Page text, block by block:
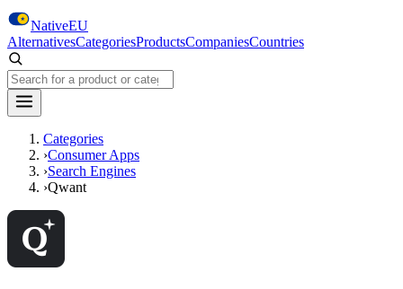
Skip to main content
NativeEU
AlternativesCategoriesProductsCompaniesCountries
Search NativeEU
Categories
›Consumer Apps
›Search Engines
›Qwant